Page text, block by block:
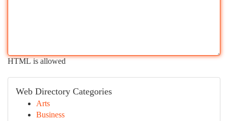
HTML is allowed
Web Directory Categories
Arts
Business